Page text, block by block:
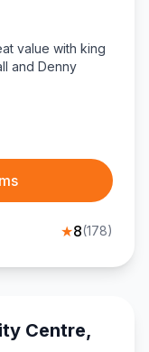
value with king
and Denny
★8(178)
Centre,